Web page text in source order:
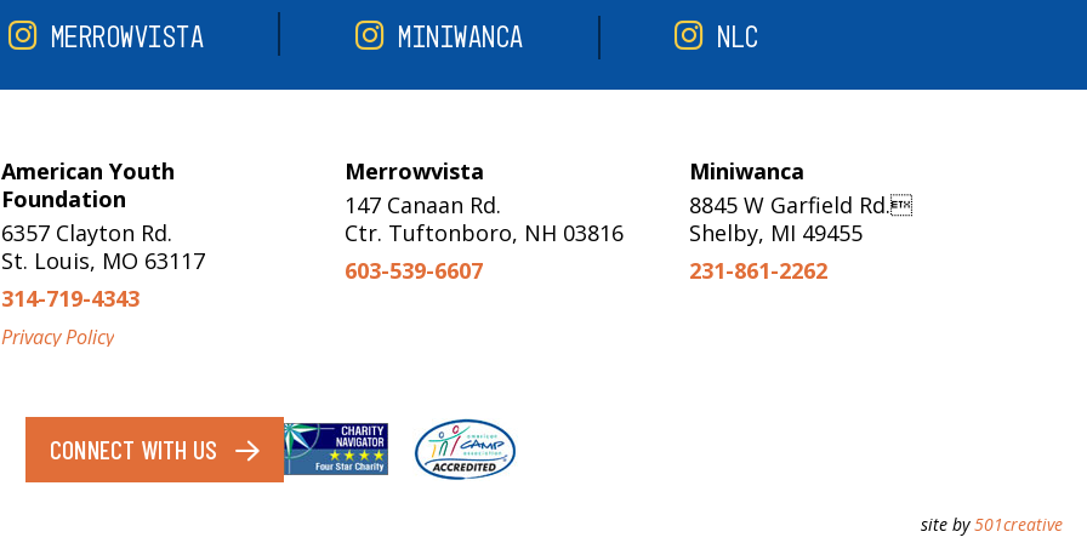
MERROWVISTA MINIWANCA NLC
American Youth
Foundation
6357 Clayton Rd.
St. Louis, MO 63117
314-719-4343
Privacy Policy
Merrowvista
147 Canaan Rd.
Ctr. Tuftonboro, NH 03816
603-539-6607
Miniwanca
8845 W Garfield Rd.
Shelby, MI 49455
231-861-2262
CONNECT WITH US
site by501creative